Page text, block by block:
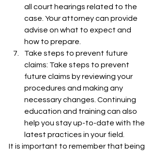
all court hearings related to the
case. Your attorney can provide
advise on what to expect and
how to prepare.
Take steps to prevent future
claims: Take steps to prevent
future claims by reviewing your
procedures and making any
necessary changes. Continuing
education and training can also
help you stay up-to-date with the
latest practices in your field.
It is important to remember that being